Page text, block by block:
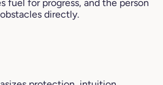
fuel for progress, and the person
directly.